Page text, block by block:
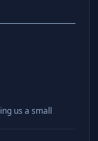
us a small